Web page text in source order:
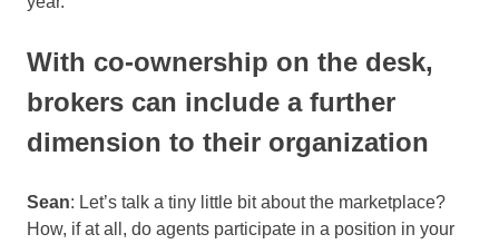
With co-ownership on the desk,
brokers can include a further
dimension to their organization
Sean: Let’s talk a tiny little bit about the marketplace?
How, if at all, do agents participate in a position in your